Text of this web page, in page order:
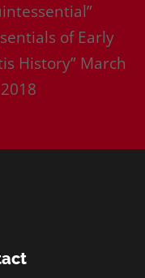
of Early
History” March